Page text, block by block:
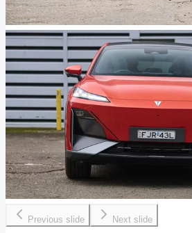
Previous slide Next slide